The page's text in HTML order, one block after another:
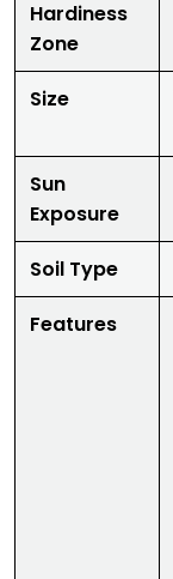
Hardiness
Zone
Size
Sun
Exposure
Soil Type
Features